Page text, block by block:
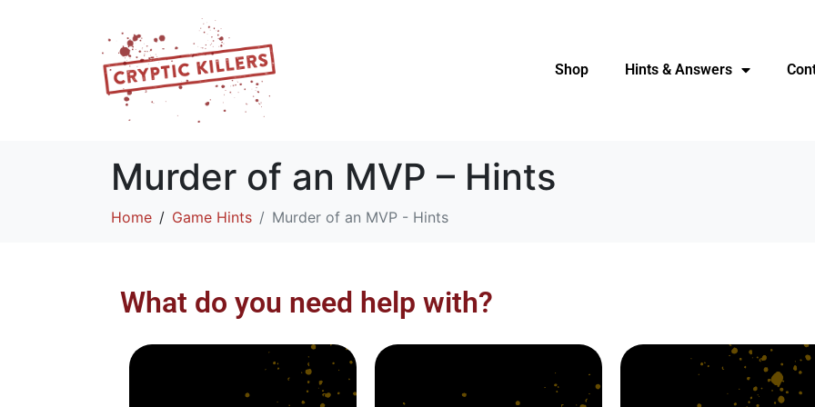
Shop Hints & Answers
Murder of an MVP – Hints
Home Game Hints Murder of an MVP - Hints
What do you need help with?